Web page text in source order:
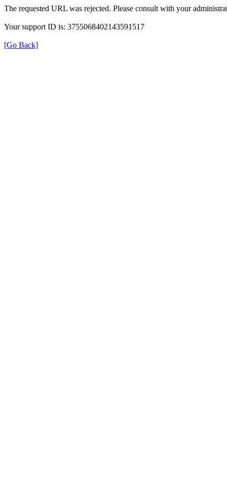
The requested URL was rejected. Please consult with your
Your support ID is: 3755068402143591517
[Go Back]